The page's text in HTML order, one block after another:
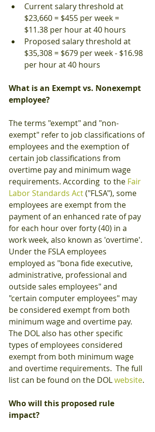
Current salary threshold at
$23,660 = $455 per week =
$11.38 per hour at 40 hours
Proposed salary threshold at
$35,308 = $679 per week - $16.98
per hour at 40 hours
What is an Exempt vs. Nonexempt
employee?
The terms "exempt" and "non-
exempt" refer to job classifications of
employees and the exemption of
certain job classifications from
overtime pay and minimum wage
requirements. According  to the Fair
Labor Standards Act ("FLSA"), some
employees are exempt from the
payment of an enhanced rate of pay
for each hour over forty (40) in a
work week, also known as 'overtime'.
Under the FSLA employees
employed as "bona fide executive,
administrative, professional and
outside sales employees" and
"certain computer employees" may
be considered exempt from both
minimum wage and overtime pay.
The DOL also has other specific
types of employees considered
exempt from both minimum wage
and overtime requirements.  The full
list can be found on the DOL website.
Who will this proposed rule
impact?